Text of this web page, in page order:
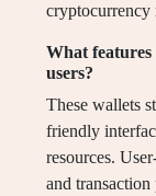
cryptocurrency
What features
users?
These wallets
friendly
resources.
and